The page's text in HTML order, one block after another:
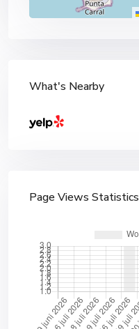
What's Nearby
Page Views Statistics